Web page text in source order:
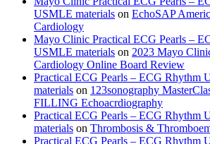
USMLE materials on EchoSAP
Cardiology
Mayo Clinic Practical ECG Pearls –
USMLE materials on 2023 Mayo
Cardiology Online Board Review
Practical ECG Pearls – ECG Rhythm
materials on 123sonography
FILLING Echoacrdiography
Practical ECG Pearls – ECG Rhythm
materials on Thrombosis &
Practical ECG Pearls – ECG Rhythm